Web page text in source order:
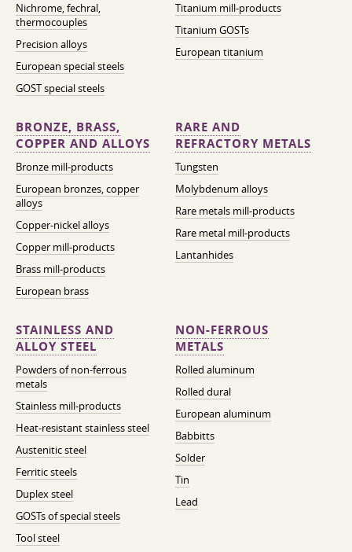
Nichrome, fechral,
thermocouples
Precision alloys
European special steels
GOST special steels
Titanium mill-products
Titanium GOSTs
European titanium
BRONZE, BRASS,
COPPER AND ALLOYS
Bronze mill-products
European bronzes, copper
alloys
Copper-nickel alloys
Copper mill-products
Brass mill-products
European brass
RARE AND
REFRACTORY METALS
Tungsten
Molybdenum alloys
Rare metals mill-products
Rare metal mill-products
Lantanhides
STAINLESS AND
ALLOY STEEL
Powders of non-ferrous
metals
Stainless mill-products
Heat-resistant stainless steel
Austenitic steel
Ferritic steels
Duplex steel
GOSTs of special steels
Tool steel
NON-FERROUS
METALS
Rolled aluminum
Rolled dural
European aluminum
Babbitts
Solder
Tin
Lead